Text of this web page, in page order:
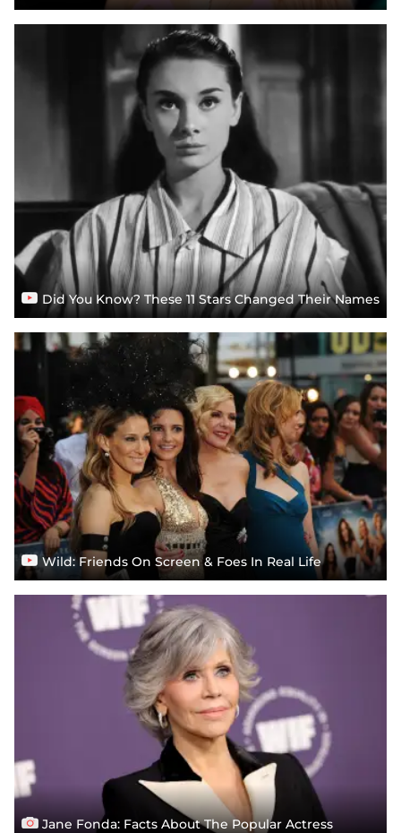
Did You Know? These 11 Stars Changed Their Names
Wild: Friends On Screen & Foes In Real Life
Jane Fonda: Facts About The Popular Actress